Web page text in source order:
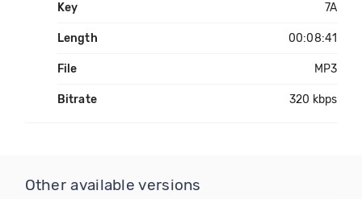
Key 7A
Length 00:08:41
File MP3
Bitrate 320 kbps
Other available versions